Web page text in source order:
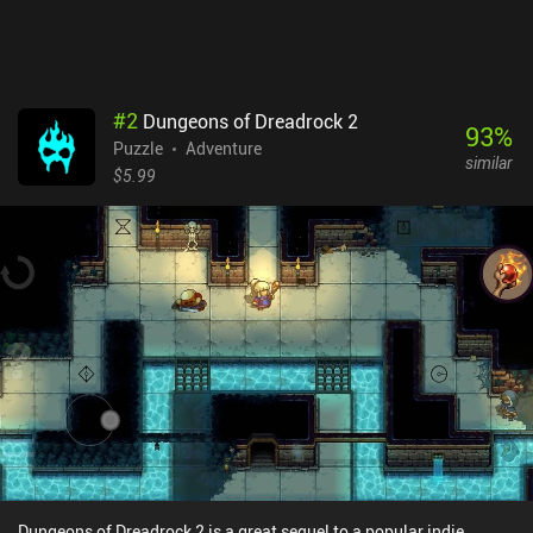
#2 Dungeons of Dreadrock 2
Puzzle
Adventure
$5.99
93%
similar